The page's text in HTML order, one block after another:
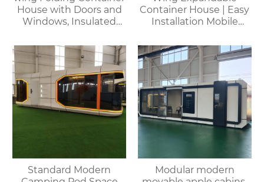
House with Doors and
Windows, Insulated
Various Scenarios.
Container House | Easy
Installation Mobile
Standard Modern
Modular modern